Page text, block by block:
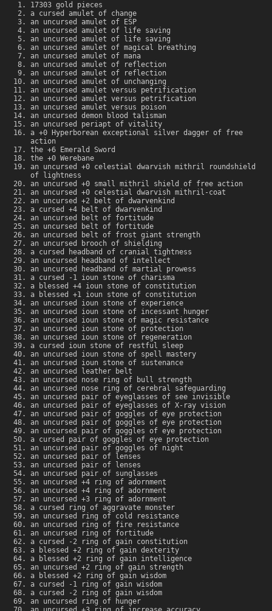
17303 gold pieces
a cursed amulet of change
an uncursed amulet of ESP
an uncursed amulet of life saving
an uncursed amulet of life saving
an uncursed amulet of magical breathing
an uncursed amulet of mana
an uncursed amulet of reflection
an uncursed amulet of reflection
an uncursed amulet of unchanging
an uncursed amulet versus petrification
an uncursed amulet versus petrification
an uncursed amulet versus poison
an uncursed demon blood talisman
an uncursed periapt of vitality
a +0 Hyperborean exceptional silver dagger of free
action
the +6 Emerald Sword
the +0 Werebane
an uncursed +0 celestial dwarvish mithril roundshield
of lightness
an uncursed +0 small mithril shield of free action
an uncursed +0 celestial dwarvish mithril-coat
an uncursed +2 belt of dwarvenkind
a cursed +4 belt of dwarvenkind
an uncursed belt of fortitude
an uncursed belt of fortitude
an uncursed belt of frost giant strength
an uncursed brooch of shielding
a cursed headband of cranial tightness
an uncursed headband of intellect
an uncursed headband of martial prowess
a cursed -1 ioun stone of charisma
a blessed +4 ioun stone of constitution
a blessed +1 ioun stone of constitution
an uncursed ioun stone of experience
an uncursed ioun stone of incessant hunger
an uncursed ioun stone of magic resistance
an uncursed ioun stone of protection
an uncursed ioun stone of regeneration
a cursed ioun stone of restful sleep
an uncursed ioun stone of spell mastery
an uncursed ioun stone of sustenance
an uncursed leather belt
an uncursed nose ring of bull strength
an uncursed nose ring of cerebral safeguarding
an uncursed pair of eyeglasses of see invisible
an uncursed pair of eyeglasses of X-ray vision
an uncursed pair of goggles of eye protection
an uncursed pair of goggles of eye protection
an uncursed pair of goggles of eye protection
a cursed pair of goggles of eye protection
an uncursed pair of goggles of night
an uncursed pair of lenses
an uncursed pair of lenses
an uncursed pair of sunglasses
an uncursed +4 ring of adornment
an uncursed +4 ring of adornment
an uncursed +3 ring of adornment
a cursed ring of aggravate monster
an uncursed ring of cold resistance
an uncursed ring of fire resistance
an uncursed ring of fortitude
a cursed -2 ring of gain constitution
a blessed +2 ring of gain dexterity
a blessed +2 ring of gain intelligence
an uncursed +2 ring of gain strength
a blessed +2 ring of gain wisdom
a cursed -1 ring of gain wisdom
a cursed -2 ring of gain wisdom
an uncursed ring of hunger